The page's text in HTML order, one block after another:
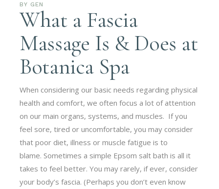
BY GEN
What a Fascia
Massage Is & Does at
Botanica Spa
When considering our basic needs regarding physical
health and comfort, we often focus a lot of attention
on our main organs, systems, and muscles. If you
feel sore, tired or uncomfortable, you may consider
that poor diet, illness or muscle fatigue is to
blame. Sometimes a simple Epsom salt bath is all it
takes to feel better. You may rarely, if ever, consider
your body’s fascia. (Perhaps you don’t even know